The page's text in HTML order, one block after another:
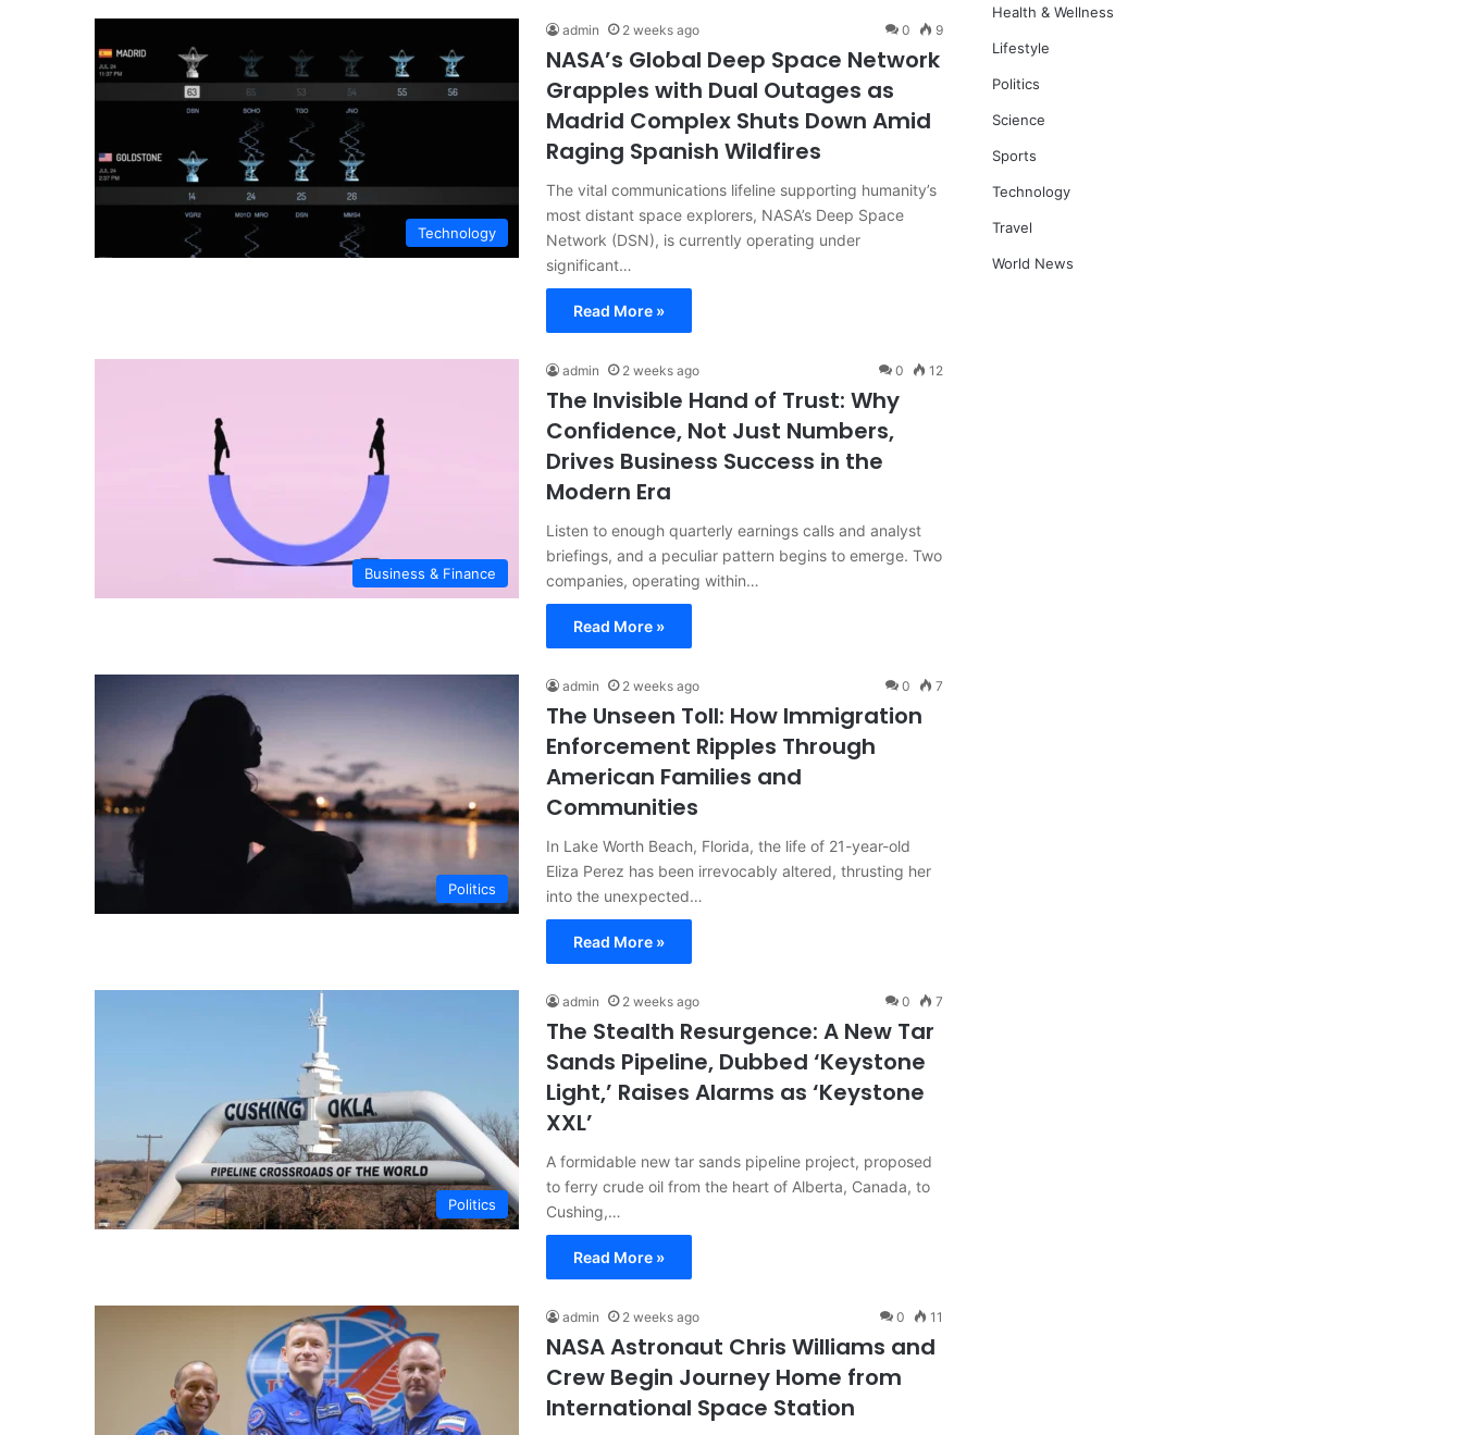
Technology
admin 2 weeks ago 0 9
NASA’s Global Deep Space Network
Grapples with Dual Outages as
Madrid Complex Shuts Down Amid
Raging Spanish Wildfires
The vital communications lifeline supporting humanity’s
most distant space explorers, NASA’s Deep Space
Network (DSN), is currently operating under
significant…
Read More »
Business & Finance
admin 2 weeks ago 0 12
The Invisible Hand of Trust: Why
Confidence, Not Just Numbers,
Drives Business Success in the
Modern Era
Listen to enough quarterly earnings calls and analyst
briefings, and a peculiar pattern begins to emerge. Two
companies, operating within…
Read More »
Politics
admin 2 weeks ago 0 7
The Unseen Toll: How Immigration
Enforcement Ripples Through
American Families and
Communities
In Lake Worth Beach, Florida, the life of 21-year-old
Eliza Perez has been irrevocably altered, thrusting her
into the unexpected…
Read More »
Politics
admin 2 weeks ago 0 7
The Stealth Resurgence: A New Tar
Sands Pipeline, Dubbed ‘Keystone
Light,’ Raises Alarms as ‘Keystone
XXL’
A formidable new tar sands pipeline project, proposed
to ferry crude oil from the heart of Alberta, Canada, to
Cushing,…
Read More »
admin 2 weeks ago 0 11
NASA Astronaut Chris Williams and
Crew Begin Journey Home from
International Space Station
Health & Wellness
Lifestyle
Politics
Science
Sports
Technology
Travel
World News